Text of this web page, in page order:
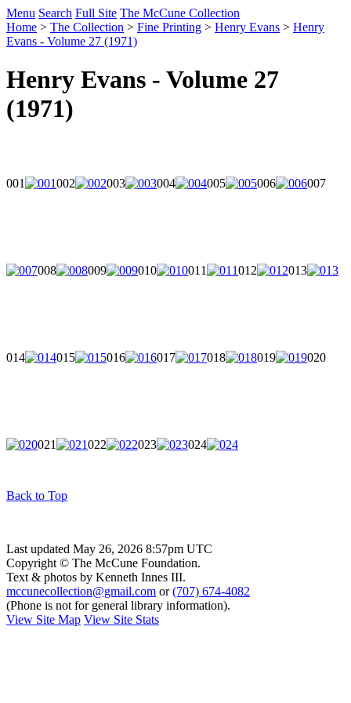
Menu Search Full Site The McCune Collection
Home > The Collection > Fine Printing > Henry Evans > Henry
Evans - Volume 27 (1971)
Henry Evans - Volume 27
(1971)
001 002 003 004 005 006 007
008 009 010 011 012 013
014 015 016 017 018 019 020
021 022 023 024
Back to Top
Last updated May 26, 2026 8:57pm UTC
Copyright © The McCune Foundation.
Text & photos by Kenneth Innes III.
mccunecollection@gmail.com or(707) 674-4082
(Phone is not for general library information).
View Site Map View Site Stats